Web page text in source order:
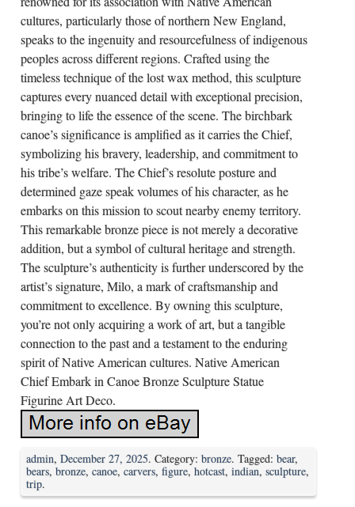
cultures, particularly those of northern New England,
speaks to the ingenuity and resourcefulness of indigenous
peoples across different regions. Crafted using the
timeless technique of the lost wax method, this sculpture
captures every nuanced detail with exceptional precision,
bringing to life the essence of the scene. The birchbark
canoe’s significance is amplified as it carries the Chief,
symbolizing his bravery, leadership, and commitment to
his tribe’s welfare. The Chief’s resolute posture and
determined gaze speak volumes of his character, as he
embarks on this mission to scout nearby enemy territory.
This remarkable bronze piece is not merely a decorative
addition, but a symbol of cultural heritage and strength.
The sculpture’s authenticity is further underscored by the
artist’s signature, Milo, a mark of craftsmanship and
commitment to excellence. By owning this sculpture,
you’re not only acquiring a work of art, but a tangible
connection to the past and a testament to the enduring
spirit of Native American cultures. Native American
Chief Embark in Canoe Bronze Sculpture Statue
Figurine Art Deco.
admin, December 27, 2025. Category: bronze. Tagged: bear,
bears, bronze, canoe, carvers, figure, hotcast, indian, sculpture,
trip.